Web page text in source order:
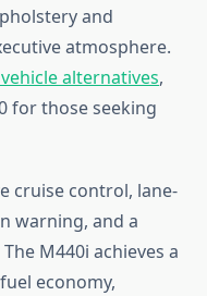
and
atmosphere.
alternatives,
for those seeking
cruise control, lane-
warning, and a
M440i achieves a
economy,